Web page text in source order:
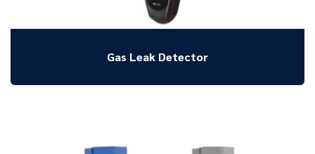
Gas Leak Detector